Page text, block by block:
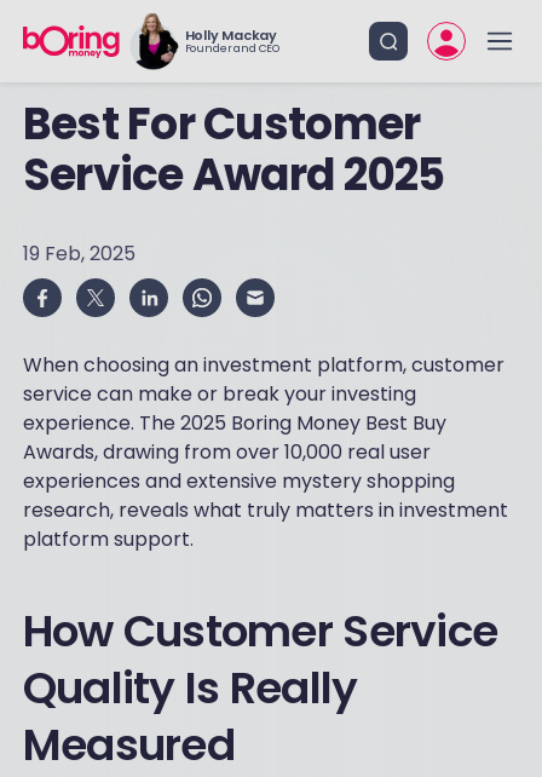
Holly Mackay
Founder and CEO
Best For Customer
Service Award 2025
19 Feb, 2025
When choosing an investment platform, customer
service can make or break your investing
experience. The 2025 Boring Money Best Buy
Awards, drawing from over 10,000 real user
experiences and extensive mystery shopping
research, reveals what truly matters in investment
platform support.
How Customer Service
Quality Is Really
Measured